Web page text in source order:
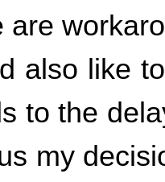
are
also like
to the
my